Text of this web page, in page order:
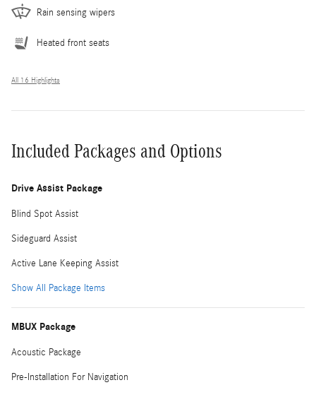
Rain sensing wipers
Heated front seats
All 16 Highlights
Included Packages and Options
Drive Assist Package
Blind Spot Assist
Sideguard Assist
Active Lane Keeping Assist
Show All Package Items
MBUX Package
Acoustic Package
Pre-Installation For Navigation